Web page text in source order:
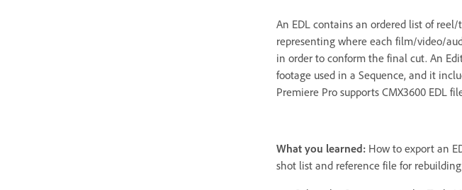
An EDL contains an ordered list of
representing where each film/video/
in order to conform the final cut. An
footage used in a Sequence, and it
Premiere Pro supports CMX3600 EDL
What you learned: How to export an
shot list and reference file for